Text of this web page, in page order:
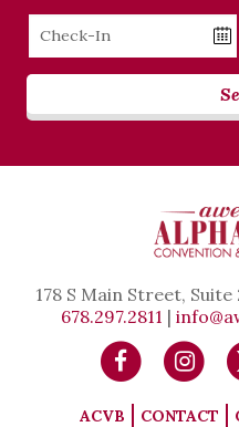
Checkin
Date
178 S Main Street,
678.297.2811 |
ACVB CONTACT